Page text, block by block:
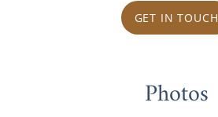
GET IN TOUCH
Photos